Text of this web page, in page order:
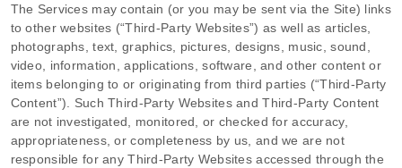
The Services may contain (or you may be sent via the Site) links
to other websites (“Third-Party Websites”) as well as articles,
photographs, text, graphics, pictures, designs, music, sound,
video, information, applications, software, and other content or
items belonging to or originating from third parties (“Third-Party
Content”). SuchThird-Party Websites andThird-Party Content
are not investigated, monitored, or checked for accuracy,
appropriateness, or completeness by us, and we are not
responsible for any Third-Party Websites accessed through the